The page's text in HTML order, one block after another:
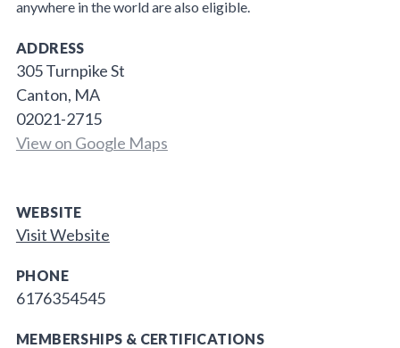
anywhere in the world are also eligible.
ADDRESS
305 Turnpike St
Canton, MA
02021-2715
View on Google Maps
WEBSITE
Visit Website
PHONE
6176354545
MEMBERSHIPS & CERTIFICATIONS